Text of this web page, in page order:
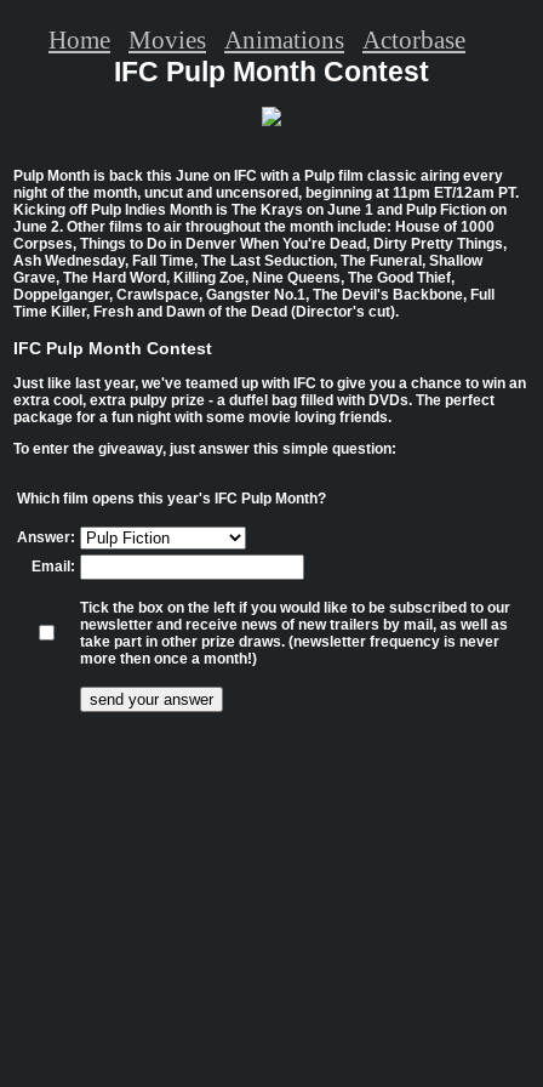
IFC Pulp Month Contest
Pulp Month is back this June on IFC with a Pulp film classic airing every
night of the month, uncut and uncensored, beginning at 11pm ET/12am PT.
Kicking off Pulp Indies Month is The Krays on June 1 and Pulp Fiction on
June 2. Other films to air throughout the month include: House of 1000
Corpses, Things to Do in Denver When You're Dead, Dirty Pretty Things,
Ash Wednesday, Fall Time, The Last Seduction, The Funeral, Shallow
Grave, The Hard Word, Killing Zoe, Nine Queens, The Good Thief,
Doppelganger, Crawlspace, Gangster No.1, The Devil's Backbone, Full
Time Killer, Fresh and Dawn of the Dead (Director's cut).
IFC Pulp Month Contest
Just like last year, we've teamed up with IFC to give you a chance to win an
extra cool, extra pulpy prize - a duffel bag filled with DVDs. The perfect
package for a fun night with some movie loving friends.
To enter the giveaway, just answer this simple question:
Which film opens this year's IFC Pulp Month?
Answer:
Email:
Tick the box on the left if you would like to be subscribed to our
newsletter and receive news of new trailers by mail, as well as
take part in other prize draws. (newsletter frequency is never
more then once a month!)
Home Movies Animations Actorbase